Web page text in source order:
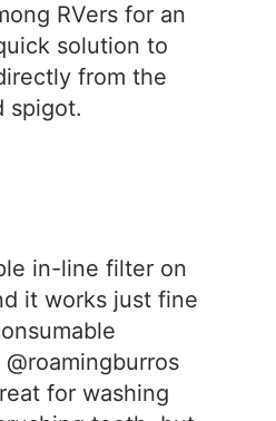
RVers for an
solution to
from the
spigot.
in-line filter on
it works just fine
for washing